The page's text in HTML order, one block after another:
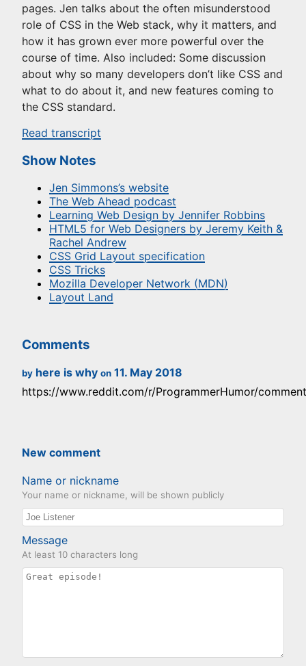
pages. Jen talks about the often misunderstood
role of CSS in the Web stack, why it matters, and
how it has grown ever more powerful over the
course of time. Also included: Some discussion
about why so many developers don’t like CSS and
what to do about it, and new features coming to
the CSS standard.
Read transcript
Show Notes
Jen Simmons’s website
The Web Ahead podcast
Learning Web Design by Jennifer Robbins
HTML5 for Web Designers by Jeremy Keith &
Rachel Andrew
CSS Grid Layout specification
CSS Tricks
Mozilla Developer Network (MDN)
Layout Land
Comments
by here is why on 11. May 2018
https://www.reddit.com/r/ProgrammerHumor/
New comment
Name or nickname
Your name or nickname, will be shown publicly
Message
At least 10 characters long